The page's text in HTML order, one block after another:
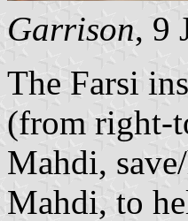
Garrison, 9
The Farsi
(from right-
Mahdi,
Mahdi, to